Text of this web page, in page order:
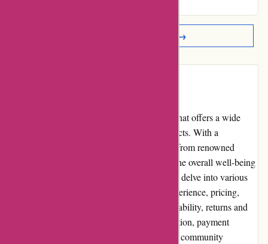
Read More Reviews →
Essentials London is an online marketplace that offers a wide
range of skincare, beauty, and lifestyle products. With a
commitment to providing high-quality items from renowned
brands, Essentials London aims to enhance the overall well-being
and beauty of its customers. This review will delve into various
aspects of the platform, including its user experience, pricing,
customer service, product quality, website usability, returns and
exchanges, promotions and discounts, reputation, payment
options, loyalty programs, customer reviews, community